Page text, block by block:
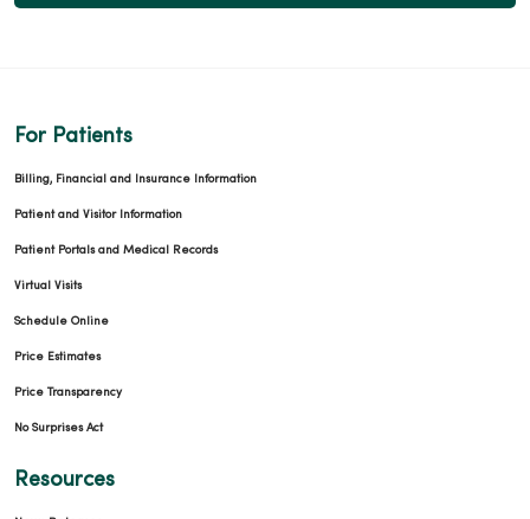
For Patients
Billing, Financial and Insurance Information
Patient and Visitor Information
Patient Portals and Medical Records
Virtual Visits
Schedule Online
Price Estimates
Price Transparency
No Surprises Act
Resources